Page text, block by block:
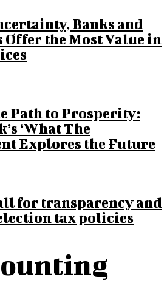
Banks and
Offer the Most Value in
Path to Prosperity:
‘What The
Explores the Future
for transparency and
tax policies